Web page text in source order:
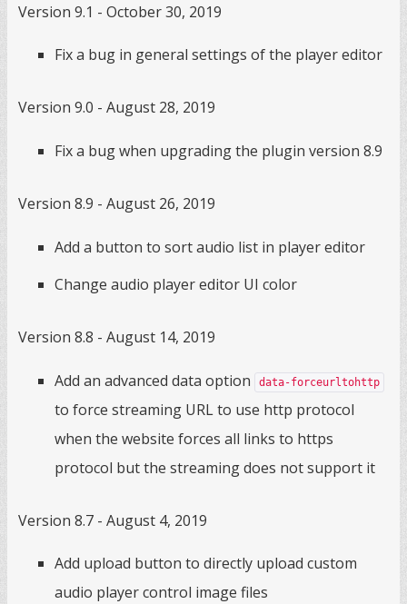
Version 9.1 - October 30, 2019
Fix a bug in general settings of the player editor
Version 9.0 - August 28, 2019
Fix a bug when upgrading the plugin version 8.9
Version 8.9 - August 26, 2019
Add a button to sort audio list in player editor
Change audio player editor UI color
Version 8.8 - August 14, 2019
Add an advanced data option data-forceurltohttp
to force streaming URL to use http protocol
when the website forces all links to https
protocol but the streaming does not support it
Version 8.7 - August 4, 2019
Add upload button to directly upload custom
audio player control image files